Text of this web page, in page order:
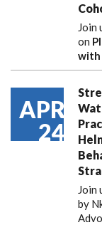
Join
on
with
APR
24
Join
by